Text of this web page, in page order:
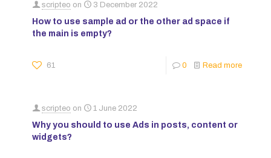
scripteo on 3 December 2022
How to use sample ad or the other ad space if
the main is empty?
61 0 Read more
scripteo on 1 June 2022
Why you should to use Ads in posts, content or
widgets?